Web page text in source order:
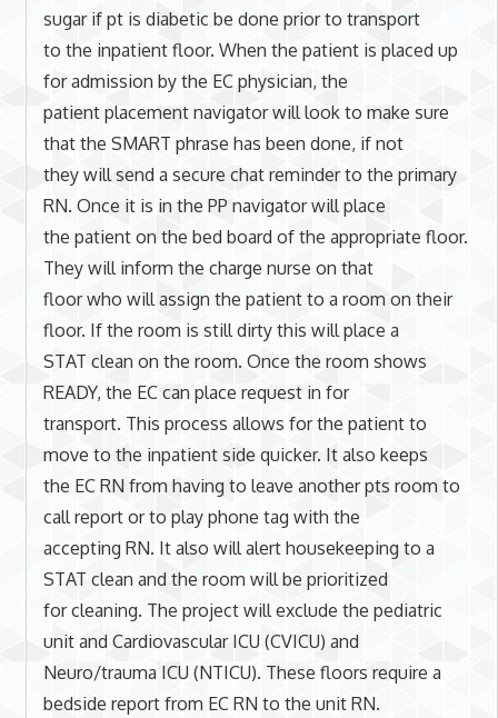
sugar if pt is diabetic be done prior to transport
to the inpatient floor. When the patient is placed up
for admission by the EC physician, the
patient placement navigator will look to make sure
that the SMART phrase has been done, if not
they will send a secure chat reminder to the primary
RN. Once it is in the PP navigator will place
the patient on the bed board of the appropriate floor.
They will inform the charge nurse on that
floor who will assign the patient to a room on their
floor. If the room is still dirty this will place a
STAT clean on the room. Once the room shows
READY, the EC can place request in for
transport. This process allows for the patient to
move to the inpatient side quicker. It also keeps
the EC RN from having to leave another pts room to
call report or to play phone tag with the
accepting RN. It also will alert housekeeping to a
STAT clean and the room will be prioritized
for cleaning. The project will exclude the pediatric
unit and Cardiovascular ICU (CVICU) and
Neuro/trauma ICU (NTICU). These floors require a
bedside report from EC RN to the unit RN.